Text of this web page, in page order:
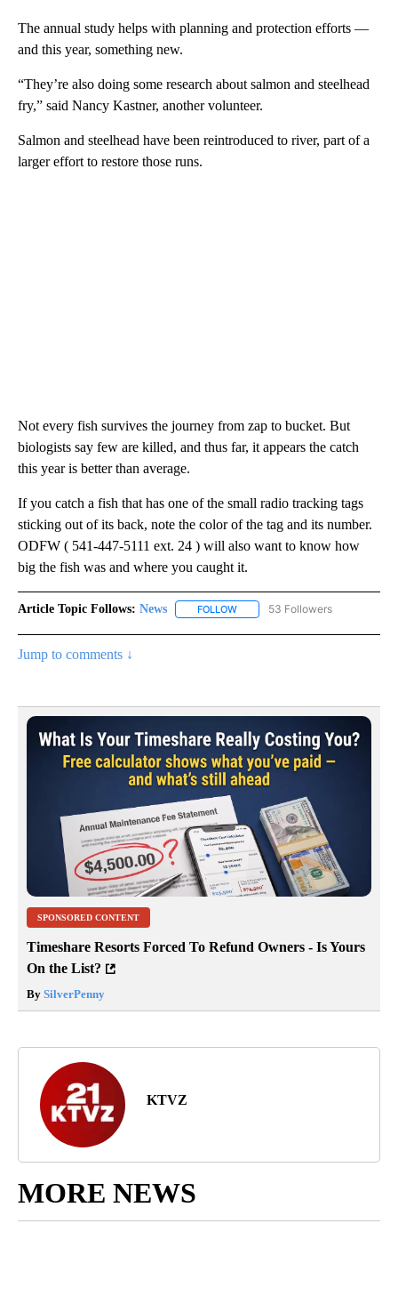
The annual study helps with planning and protection efforts —
and this year, something new.
“They’re also doing some research about salmon and steelhead
fry,” said Nancy Kastner, another volunteer.
Salmon and steelhead have been reintroduced to river, part of a
larger effort to restore those runs.
Not every fish survives the journey from zap to bucket. But
biologists say few are killed, and thus far, it appears the catch
this year is better than average.
If you catch a fish that has one of the small radio tracking tags
sticking out of its back, note the color of the tag and its number.
ODFW ( 541-447-5111 ext. 24 ) will also want to know how
big the fish was and where you caught it.
Article Topic Follows: News FOLLOW FOLLOW "NEWS" TO RECEIVE
53 Followers
Jump to comments ↓
SPONSORED CONTENT
Timeshare Resorts Forced To Refund Owners - Is Yours
On the List?
By SilverPenny
KTVZ
MORE NEWS